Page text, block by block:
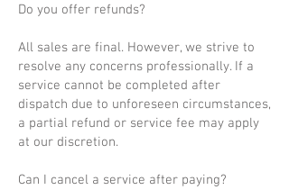
Do you offer refunds?
All sales are final. However, we strive to
resolve any concerns professionally. If a
service cannot be completed after
dispatch due to unforeseen circumstances,
a partial refund or service fee may apply
at our discretion.
Can I cancel a service after paying?